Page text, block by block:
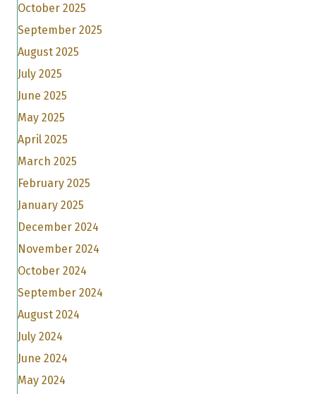
October 2025
September 2025
August 2025
July 2025
June 2025
May 2025
April 2025
March 2025
February 2025
January 2025
December 2024
November 2024
October 2024
September 2024
August 2024
July 2024
June 2024
May 2024